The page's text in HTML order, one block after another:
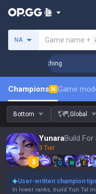
NA Game name +
Coaching
Champions N Game
Bottom Global
YunaraBuild
3 Tier
Q W E
User-written champion
In lower ranks, build Yun Tal